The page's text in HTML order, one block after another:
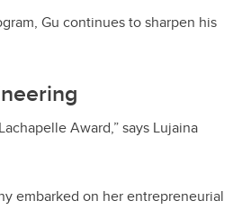
Gu continues to sharpen his
Award,” says Lujaina
embarked on her entrepreneurial